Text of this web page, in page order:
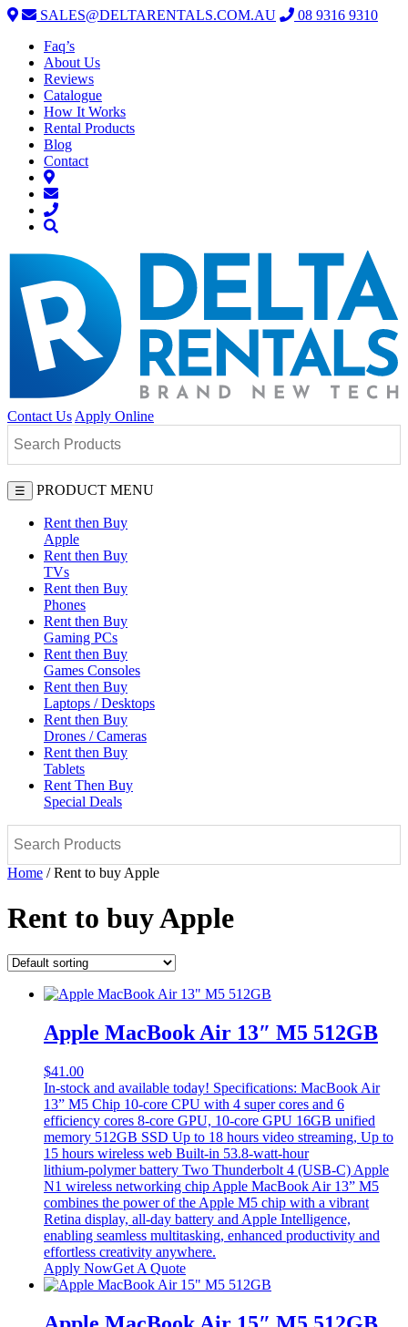
SALES@DELTARENTALS.COM.AU
08 9316 9310
Faq’s
About Us
Reviews
Catalogue
How It Works
Rental Products
Blog
Contact
Contact Us Apply Online
☰ PRODUCT MENU
Rent then Buy
Apple
Rent then Buy
TVs
Rent then Buy
Phones
Rent then Buy
Gaming PCs
Rent then Buy
Games Consoles
Rent then Buy
Laptops / Desktops
Rent then Buy
Drones / Cameras
Rent then Buy
Tablets
Rent Then Buy
Special Deals
Home / Rent to buy Apple
Rent to buy Apple
Apple MacBook Air 13″ M5 512GB
$41.00
In-stock and available today! Specifications: MacBook Air
13” M5 Chip 10-core CPU with 4 super cores and 6
efficiency cores 8‑core GPU, 10‑core GPU 16GB unified
memory 512GB SSD Up to 18 hours video streaming, Up to
15 hours wireless web Built-in 53.8‑watt‑hour
lithium‑polymer battery Two Thunderbolt 4 (USB-C) Apple
N1 wireless networking chip Apple MacBook Air 13” M5
combines the power of the Apple M5 chip with a vibrant
Retina display, all-day battery and Apple Intelligence,
enabling seamless multitasking, enhanced productivity and
effortless creativity anywhere.
Apply NowGet A Quote